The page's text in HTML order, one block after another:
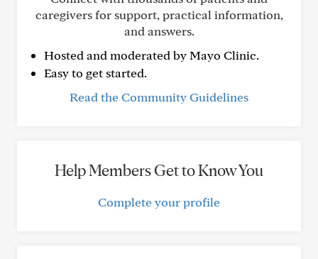
caregivers for support, practical information,
and answers.
Hosted and moderated by Mayo Clinic.
Easy to get started.
Read the Community Guidelines
Help Members Get to Know You
Complete your profile